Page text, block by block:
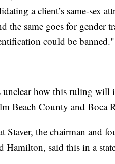
a client’s same-sex
the same goes for gender
could be banned."
unclear how this ruling will
Beach County and Boca
Staver, the chairman and
Hamilton, said this in a